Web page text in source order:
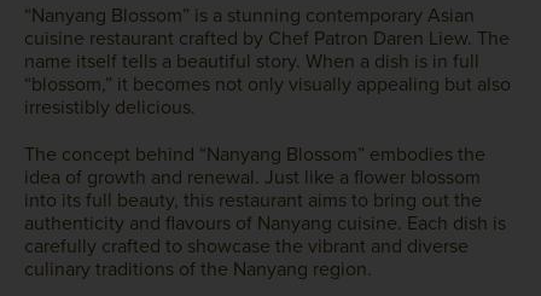
“Nanyang Blossom” is a stunning contemporary Asian
cuisine restaurant crafted by Chef Patron Daren Liew. The
name itself tells a beautiful story. When a dish is in full
“blossom,” it becomes not only visually appealing but also
irresistibly delicious.
The concept behind “Nanyang Blossom” embodies the
idea of growth and renewal. Just like a flower blossom
into its full beauty, this restaurant aims to bring out the
authenticity and flavours of Nanyang cuisine. Each dish is
carefully crafted to showcase the vibrant and diverse
culinary traditions of the Nanyang region.